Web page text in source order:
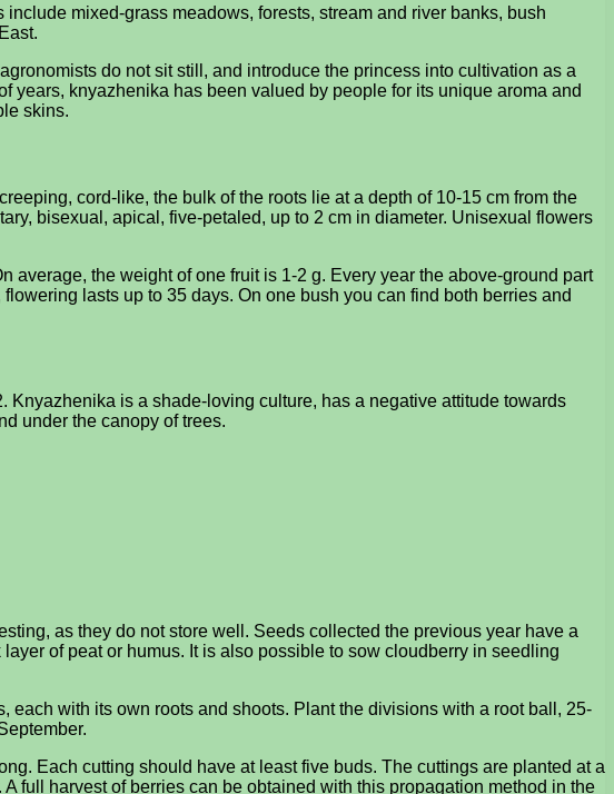
mixed-grass meadows, forests, stream and river banks, bush
do not sit still, and introduce the princess into cultivation as a
years, knyazhenika has been valued by people for its unique aroma and
skins.
cord-like, the bulk of the roots lie at a depth of 10-15 cm from the
bisexual, apical, five-petaled, up to 2 cm in diameter. Unisexual flowers
the weight of one fruit is 1-2 g. Every year the above-ground part
lasts up to 35 days. On one bush you can find both berries and
is a shade-loving culture, has a negative attitude towards
under the canopy of trees.
as they do not store well. Seeds collected the previous year have a
of peat or humus. It is also possible to sow cloudberry in seedling
with its own roots and shoots. Plant the divisions with a root ball, 25-
Each cutting should have at least five buds. The cuttings are planted at a
full harvest of berries can be obtained with this propagation method in the